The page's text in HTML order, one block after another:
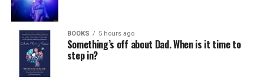
BOOKS 5 hours ago
Something’s off about Dad. When is it time to
step in?